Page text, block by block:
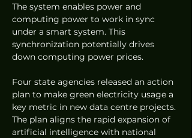
The system enables power and
computing power to work in sync
under a smart system. This
synchronization potentially drives
down computing power prices.
Four state agencies released an action
plan to make green electricity usage a
key metric in new data centre projects.
The plan aligns the rapid expansion of
artificial intelligence with national